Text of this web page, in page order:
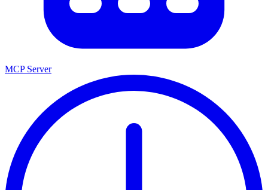
MCP Server